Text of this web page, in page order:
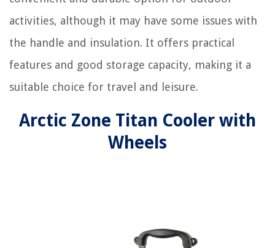
activities, although it may have some issues with
the handle and insulation. It offers practical
features and good storage capacity, making it a
suitable choice for travel and leisure.
Arctic Zone Titan Cooler with
Wheels